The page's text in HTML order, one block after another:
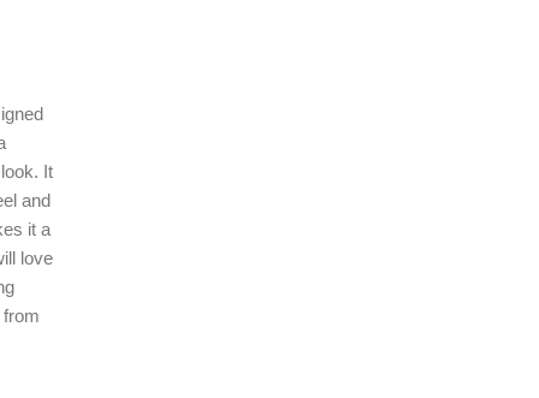
It
and
it a
love